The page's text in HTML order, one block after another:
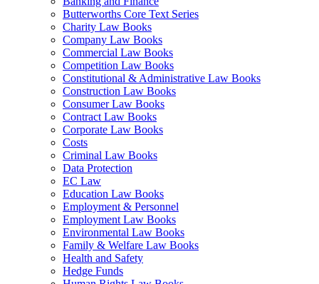
Butterworths Core Text Series
Charity Law Books
Company Law Books
Commercial Law Books
Competition Law Books
Constitutional & Administrative Law Books
Construction Law Books
Consumer Law Books
Contract Law Books
Corporate Law Books
Costs
Criminal Law Books
Data Protection
EC Law
Education Law Books
Employment & Personnel
Employment Law Books
Environmental Law Books
Family & Welfare Law Books
Health and Safety
Hedge Funds